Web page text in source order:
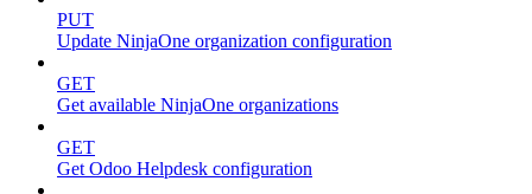
PUT
Update NinjaOne organization configuration
GET
Get available NinjaOne organizations
GET
Get Odoo Helpdesk configuration